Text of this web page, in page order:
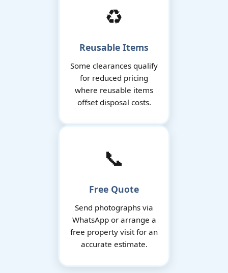
♻️
Reusable Items
Some clearances qualify
for reduced pricing
where reusable items
offset disposal costs.
📞
Free Quote
Send photographs via
WhatsApp or arrange a
free property visit for an
accurate estimate.